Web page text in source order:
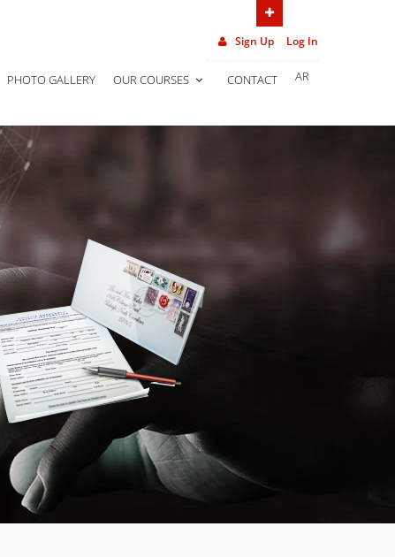
Sign Up Log In
PHOTO GALLERY OUR COURSES CONTACT AR